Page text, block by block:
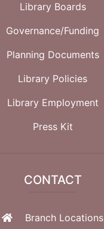
Library Boards
Governance/Funding
Planning Documents
Library Policies
Library Employment
Press Kit
CONTACT
Branch Locations